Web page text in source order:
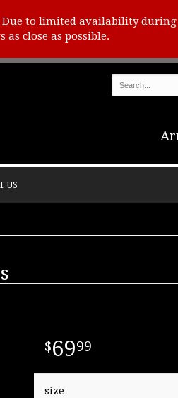
to limited availability
close as possible.
US
6999
size